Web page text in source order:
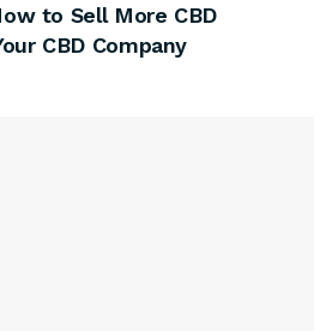
to Sell More CBD
CBD Company